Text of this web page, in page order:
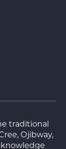
traditional
Ojibway,